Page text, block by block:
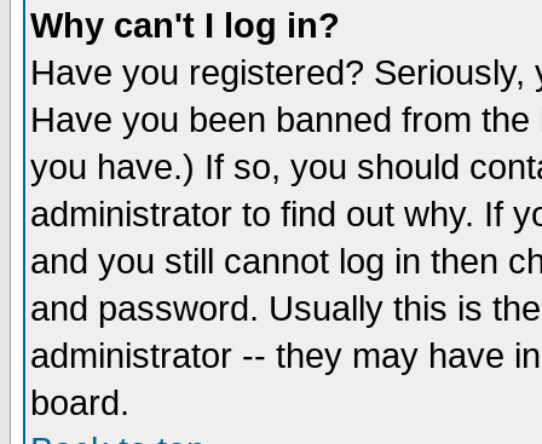
Why can't I log in?
Have you registered?
Have you been banned from
you have.) If so, you should
administrator to find out why. If
and you still cannot log in then
and password. Usually this is
administrator -- they may have
board.